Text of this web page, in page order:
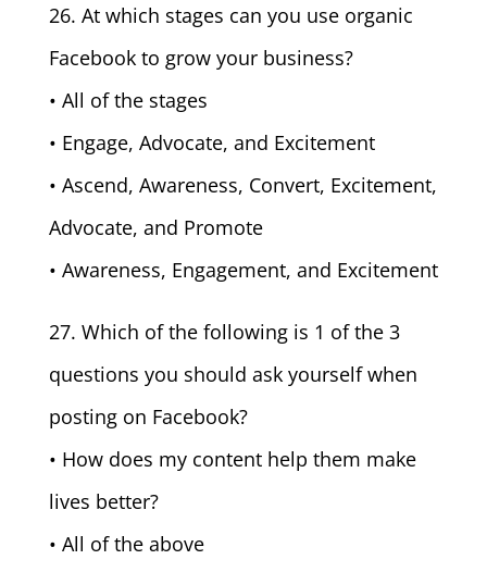
26. At which stages can you use organic
Facebook to grow your business?
• All of the stages
• Engage, Advocate, and Excitement
• Ascend, Awareness, Convert, Excitement,
Advocate, and Promote
• Awareness, Engagement, and Excitement
27. Which of the following is 1 of the 3
questions you should ask yourself when
posting on Facebook?
• How does my content help them make
lives better?
• All of the above